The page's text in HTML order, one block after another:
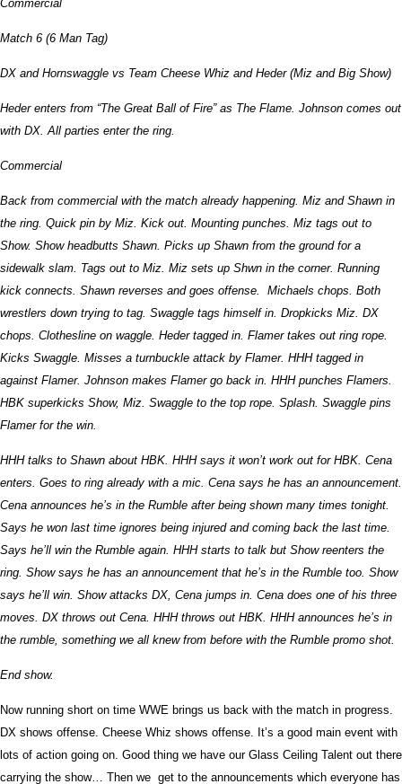
Commercial
Match 6 (6 Man Tag)
DX and Hornswaggle vs Team Cheese Whiz and Heder (Miz and Big Show)
Heder enters from “The Great Ball of Fire” as The Flame. Johnson comes out
with DX. All parties enter the ring.
Commercial
Back from commercial with the match already happening. Miz and Shawn in
the ring. Quick pin by Miz. Kick out. Mounting punches. Miz tags out to
Show. Show headbutts Shawn. Picks up Shawn from the ground for a
sidewalk slam. Tags out to Miz. Miz sets up Shwn in the corner. Running
kick connects. Shawn reverses and goes offense. Michaels chops. Both
wrestlers down trying to tag. Swaggle tags himself in. Dropkicks Miz. DX
chops. Clothesline on waggle. Heder tagged in. Flamer takes out ring rope.
Kicks Swaggle. Misses a turnbuckle attack by Flamer. HHH tagged in
against Flamer. Johnson makes Flamer go back in. HHH punches Flamers.
HBK superkicks Show, Miz. Swaggle to the top rope. Splash. Swaggle pins
Flamer for the win.
HHH talks to Shawn about HBK. HHH says it won’t work out for HBK. Cena
enters. Goes to ring already with a mic. Cena says he has an announcement.
Cena announces he’s in the Rumble after being shown many times tonight.
Says he won last time ignores being injured and coming back the last time.
Says he’ll win the Rumble again. HHH starts to talk but Show reenters the
ring. Show says he has an announcement that he’s in the Rumble too. Show
says he’ll win. Show attacks DX, Cena jumps in. Cena does one of his three
moves. DX throws out Cena. HHH throws out HBK. HHH announces he’s in
the rumble, something we all knew from before with the Rumble promo shot.
End show.
Now running short on time WWE brings us back with the match in progress.
DX shows offense. Cheese Whiz shows offense. It’s a good main event with
lots of action going on. Good thing we have our Glass Ceiling Talent out there
carrying the show… Then we get to the announcements which everyone has